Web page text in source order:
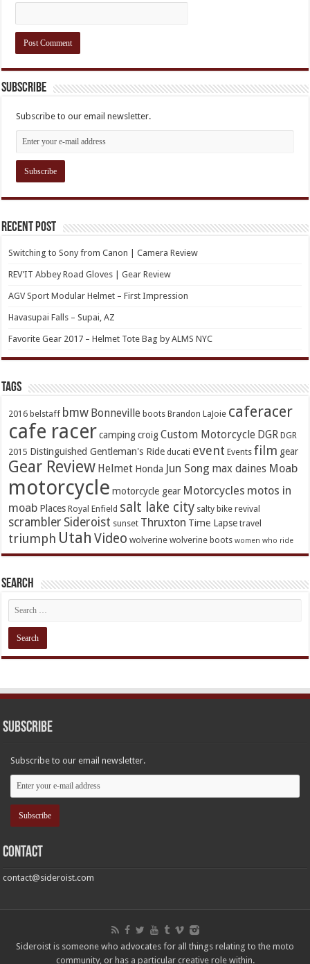
Subscribe
Subscribe to our email newsletter.
Recent Post
Switching to Sony from Canon | Camera Review
REV’IT Abbey Road Gloves | Gear Review
AGV Sport Modular Helmet – First Impression
Havasupai Falls – Supai, AZ
Favorite Gear 2017 – Helmet Tote Bag by ALMS NYC
TAGs
2016 belstaff bmw Bonneville boots Brandon LaJoie caferacer
cafe racer camping croig Custom Motorcycle DGR DGR
2015 Distinguished Gentleman's Ride ducati event Events film gear
Gear Review Helmet Honda Jun Song max daines Moab
motorcycle motorcycle gear Motorcycles motos in
moab Places Royal Enfield salt lake city salty bike revival
scrambler Sideroist sunset Thruxton Time Lapse travel
triumph Utah Video wolverine wolverine boots women who ride
Search
Subscribe
Subscribe to our email newsletter.
Contact
contact@sideroist.com
Sideroist is someone who advocates for all things relating to the moto
community, or has a particular creative role within.